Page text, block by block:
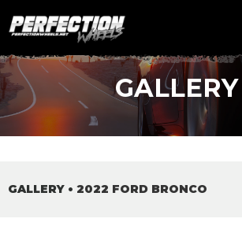
GALLERY
GALLERY • 2022 FORD BRONCO